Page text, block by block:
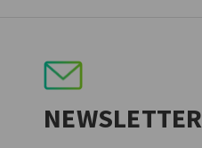
NEWSLETTER